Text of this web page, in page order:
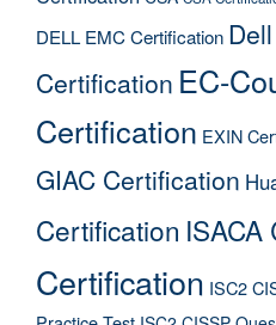
DELL EMC Certification
Certification EC-
Certification EXIN
GIAC Certification
Certification ISACA
Certification ISC2